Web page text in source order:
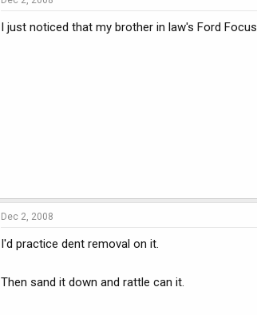
I just noticed that my brother in law's Ford
Dec 2, 2008
I'd practice dent removal on it.
Then sand it down and rattle can it.